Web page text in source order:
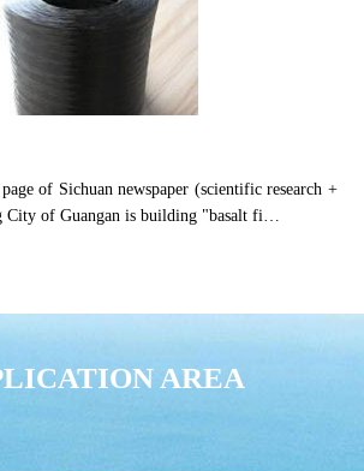
of Sichuan newspaper (scientific research +
City of Guangan is building "basalt fi…
AREA